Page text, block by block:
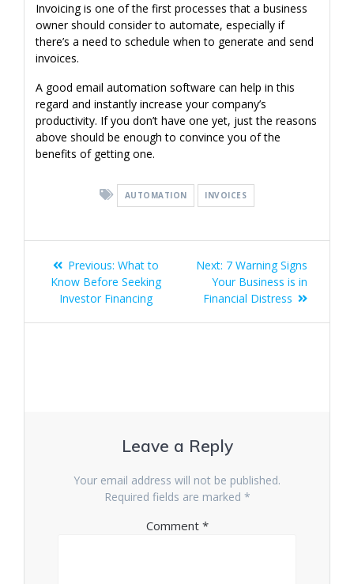
Invoicing is one of the first processes that a business
owner should consider to automate, especially if
there’s a need to schedule when to generate and send
invoices.
A good email automation software can help in this
regard and instantly increase your company’s
productivity. If you don’t have one yet, just the reasons
above should be enough to convince you of the
benefits of getting one.
AUTOMATION INVOICES
Post
navigation
Previous: Previous
post:
What to
Know Before Seeking
Investor Financing
Next: Next
post:
7 Warning Signs
Your Business is in
Financial Distress
Leave a Reply
Your email address will not be published.
Required fields are marked *
Comment *